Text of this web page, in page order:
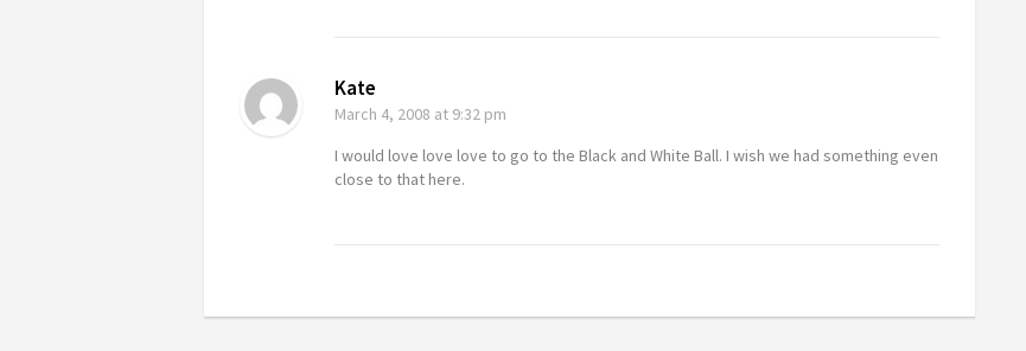
Kate
March 4, 2008 at 9:32 pm
I would love love love to go to the Black and White Ball. I wish we had something even
close to that here.